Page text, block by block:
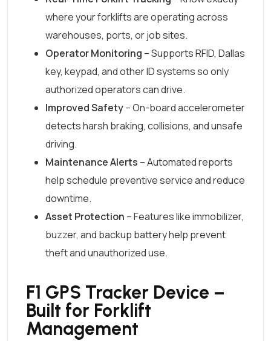
where your forklifts are operating across
warehouses, ports, or job sites.
Operator Monitoring – Supports RFID, Dallas
key, keypad, and other ID systems so only
authorized operators can drive.
Improved Safety– On-board accelerometer
detects harsh braking, collisions, and unsafe
driving.
Maintenance Alerts – Automated reports
help schedule preventive service and reduce
downtime.
Asset Protection – Features like immobilizer,
buzzer, and backup battery help prevent
theft and unauthorized use.
F1 GPS Tracker Device –
Built for Forklift
Management